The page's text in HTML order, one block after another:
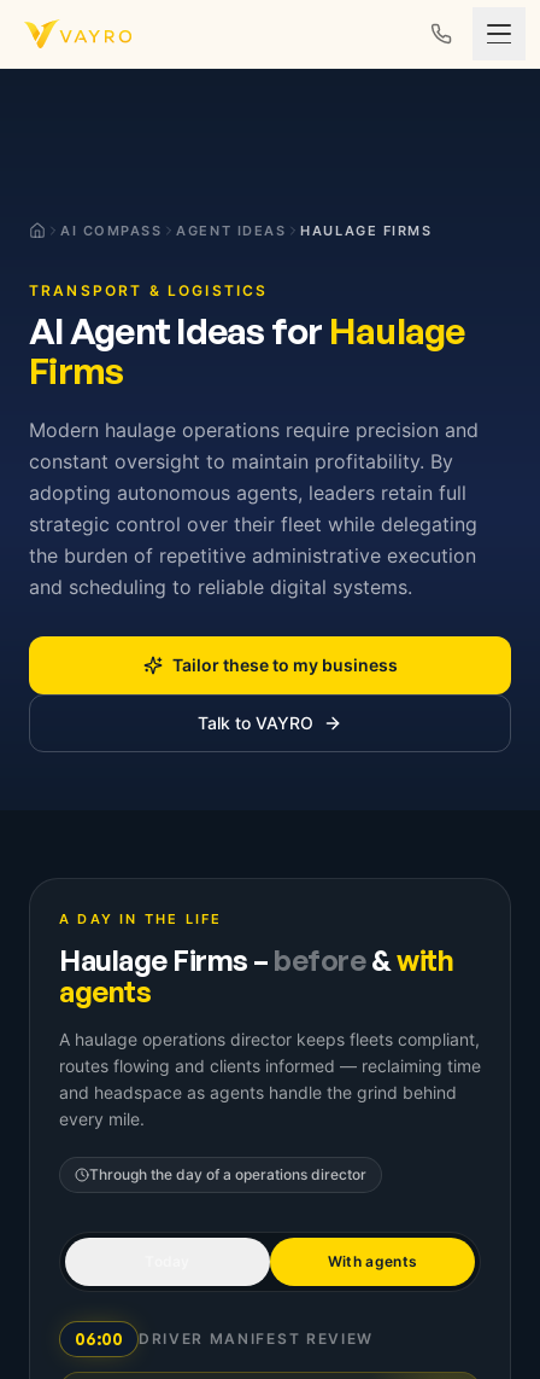
Skip to content
AI COMPASS AGENT IDEAS HAULAGE FIRMS
TRANSPORT & LOGISTICS
AI Agent Ideas for Haulage
Firms
Modern haulage operations require precision and
constant oversight to maintain profitability. By
adopting autonomous agents, leaders retain full
strategic control over their fleet while delegating
the burden of repetitive administrative execution
and scheduling to reliable digital systems.
Tailor these to my business
Talk to VAYRO
A DAY IN THE LIFE
Haulage Firms – before&with
agents
A haulage operations director keeps fleets compliant,
routes flowing and clients informed — reclaiming time
and headspace as agents handle the grind behind
every mile.
Through the day of a operations director
With agents
06:00 DRIVER MANIFEST REVIEW